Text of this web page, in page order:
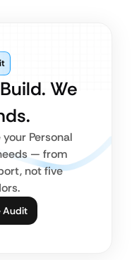
We
Personal
— from
not five
Audit